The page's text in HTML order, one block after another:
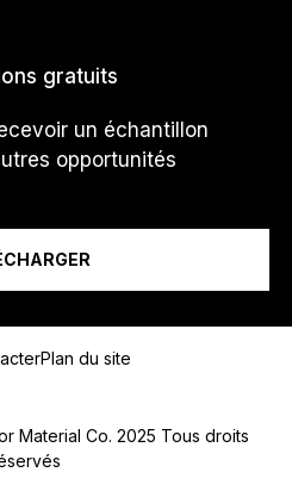
gratuits
un échantillon
opportunités
Plan du site
Material Co. 2025 Tous droits